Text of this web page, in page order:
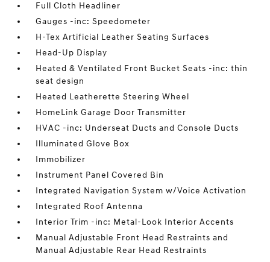
Full Cloth Headliner
Gauges -inc: Speedometer
H-Tex Artificial Leather Seating Surfaces
Head-Up Display
Heated & Ventilated Front Bucket Seats -inc: thin
seat design
Heated Leatherette Steering Wheel
HomeLink Garage Door Transmitter
HVAC -inc: Underseat Ducts and Console Ducts
Illuminated Glove Box
Immobilizer
Instrument Panel Covered Bin
Integrated Navigation System w/Voice Activation
Integrated Roof Antenna
Interior Trim -inc: Metal-Look Interior Accents
Manual Adjustable Front Head Restraints and
Manual Adjustable Rear Head Restraints